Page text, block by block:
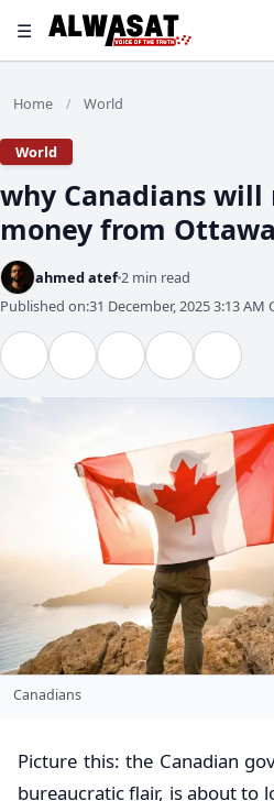
☰
Home / World
World
why Canadians will
money from
ahmed atef 2 min read
Published on:31 December, 2025 3:13 AM
Canadians
Picture this: the Canadian
bureaucratic flair, is about to